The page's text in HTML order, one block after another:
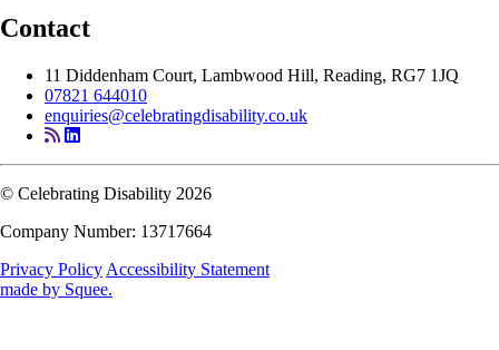
Contact
11 Diddenham Court, Lambwood Hill, Reading, RG7 1JQ
07821 644010
enquiries@celebratingdisability.co.uk
© Celebrating Disability 2026
Company Number: 13717664
Privacy Policy Accessibility Statement
made by Squee.